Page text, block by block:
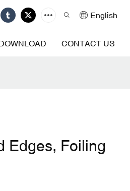
English
CONTACT US
Edges, Foiling